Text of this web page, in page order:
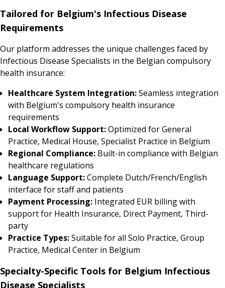
Tailored for Belgium's Infectious Disease
Requirements
Our platform addresses the unique challenges faced by
Infectious Disease Specialists in the Belgian compulsory
health insurance:
Healthcare System Integration:Seamless integration
with Belgium's compulsory health insurance
requirements
Local Workflow Support:Optimized for General
Practice, Medical House, Specialist Practice in Belgium
Regional Compliance: Built-in compliance with Belgian
healthcare regulations
Language Support:Complete Dutch/French/English
interface for staff and patients
Payment Processing: Integrated EUR billing with
support for Health Insurance, Direct Payment, Third-
party
Practice Types:Suitable for all Solo Practice, Group
Practice, Medical Center in Belgium
Specialty-Specific Tools for Belgium Infectious
Disease Specialists